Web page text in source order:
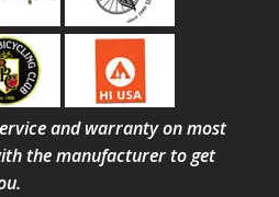
and warranty on most
the manufacturer to get